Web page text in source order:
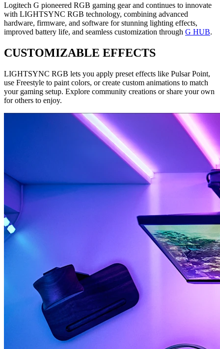
Logitech G pioneered RGB gaming gear and continues to innovate
with LIGHTSYNC RGB technology, combining advanced
hardware, firmware, and software for stunning lighting effects,
improved battery life, and seamless customization through G HUB.
CUSTOMIZABLE EFFECTS
LIGHTSYNC RGB lets you apply preset effects like Pulsar Point,
use Freestyle to paint colors, or create custom animations to match
your gaming setup. Explore community creations or share your own
for others to enjoy.